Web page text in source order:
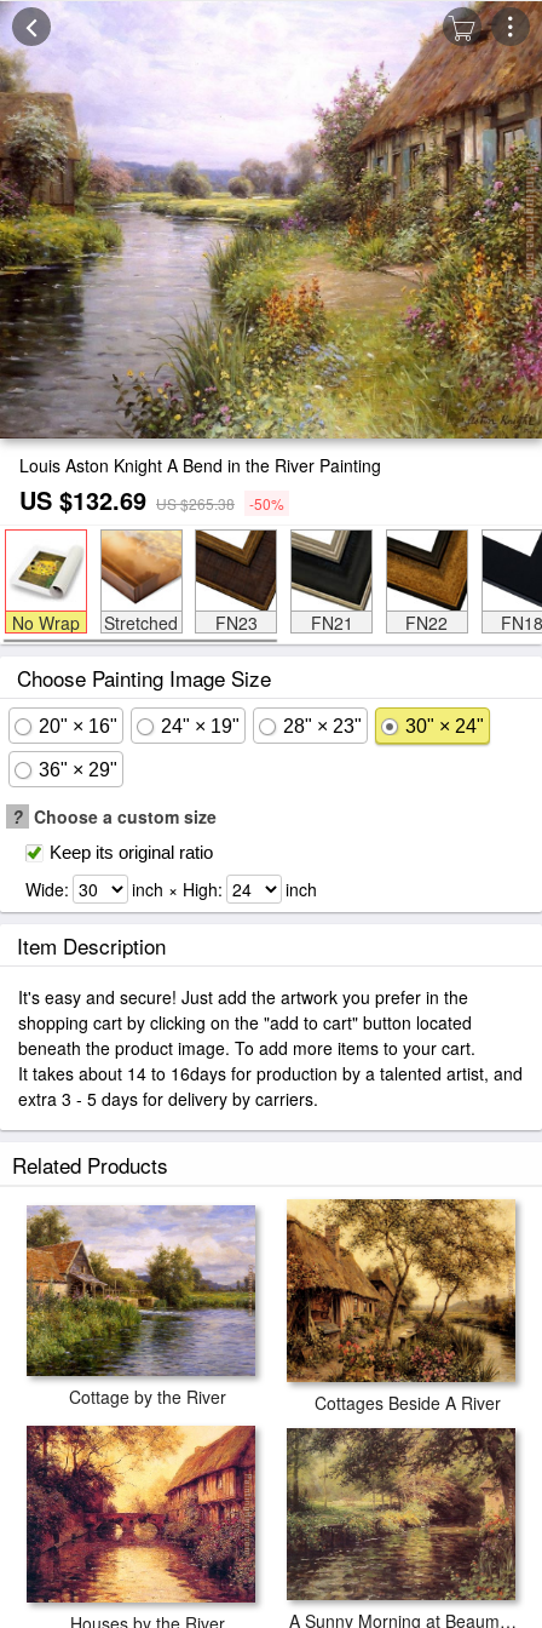
Louis Aston Knight A Bend in the River Painting
US $132.69 US $265.38 -50%
No Wrap Stretched FN23 FN21 FN22 FN18
Choose Painting Image Size
20" × 16" 24" × 19" 28" × 23" 30" × 24"
36" × 29"
? Choose a custom size
Keep its original ratio
Wide: inch × High: inch
Item Description
It's easy and secure! Just add the artwork you prefer in the
shopping cart by clicking on the "add to cart" button located
beneath the product image. To add more items to your cart.
It takes about 14 to 16days for production by a talented artist, and
extra 3 - 5 days for delivery by carriers.
Related Products
Cottage by the River Cottages Beside A River
Houses by the River A Sunny Morning at Beaumont-Le Roger